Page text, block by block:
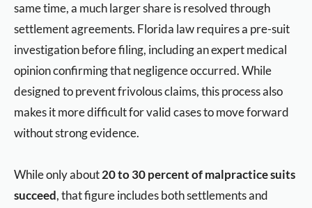
same time, a much larger share is resolved through
settlement agreements. Florida law requires a pre-suit
investigation before filing, including an expert medical
opinion confirming that negligence occurred. While
designed to prevent frivolous claims, this process also
makes it more difficult for valid cases to move forward
without strong evidence.
While only about20 to 30 percent of malpractice suits
succeed, that figure includes both settlements and